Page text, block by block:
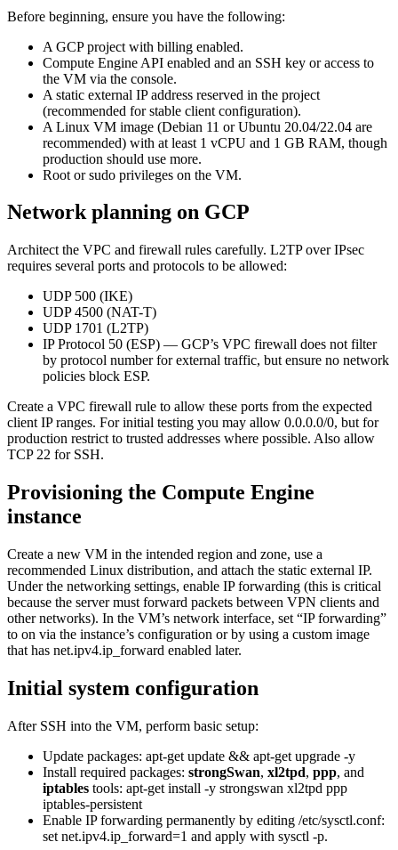
Before beginning, ensure you have the following:
A GCP project with billing enabled.
Compute Engine API enabled and an SSH key or access to
the VM via the console.
A static external IP address reserved in the project
(recommended for stable client configuration).
A Linux VM image (Debian 11 or Ubuntu 20.04/22.04 are
recommended) with at least 1 vCPU and 1 GB RAM, though
production should use more.
Root or sudo privileges on the VM.
Network planning on GCP
Architect the VPC and firewall rules carefully. L2TP over IPsec
requires several ports and protocols to be allowed:
UDP 500 (IKE)
UDP 4500 (NAT-T)
UDP 1701 (L2TP)
IP Protocol 50 (ESP) — GCP’s VPC firewall does not filter
by protocol number for external traffic, but ensure no network
policies block ESP.
Create a VPC firewall rule to allow these ports from the expected
client IP ranges. For initial testing you may allow 0.0.0.0/0, but for
production restrict to trusted addresses where possible. Also allow
TCP 22 for SSH.
Provisioning the Compute Engine
instance
Create a new VM in the intended region and zone, use a
recommended Linux distribution, and attach the static external IP.
Under the networking settings, enable IP forwarding (this is critical
because the server must forward packets between VPN clients and
other networks). In the VM’s network interface, set “IP forwarding”
to on via the instance’s configuration or by using a custom image
that has net.ipv4.ip_forward enabled later.
Initial system configuration
After SSH into the VM, perform basic setup:
Update packages: apt-get update && apt-get upgrade -y
Install required packages: strongSwan, xl2tpd, ppp, and
iptables tools: apt-get install -y strongswan xl2tpd ppp
iptables-persistent
Enable IP forwarding permanently by editing /etc/sysctl.conf:
set net.ipv4.ip_forward=1 and apply with sysctl -p.